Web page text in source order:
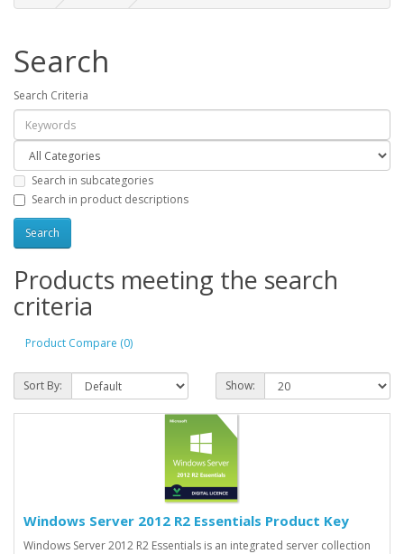
Search
Search Criteria
Search in subcategories
Search in product descriptions
Products meeting the search
criteria
Product Compare (0)
Sort By: Show:
Windows Server 2012 R2 Essentials Product Key
Windows Server 2012 R2 Essentials is an integrated server collection